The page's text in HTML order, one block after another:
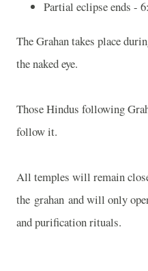
Partial eclipse ends -
The Grahan takes place
the naked eye.
Those Hindus following
follow it.
All temples will remain
the grahan and will only
and purification rituals.